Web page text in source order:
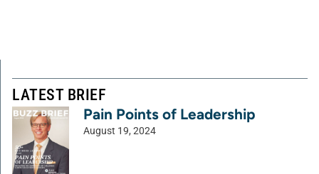
LATEST BRIEF
Pain Points of Leadership
August 19, 2024